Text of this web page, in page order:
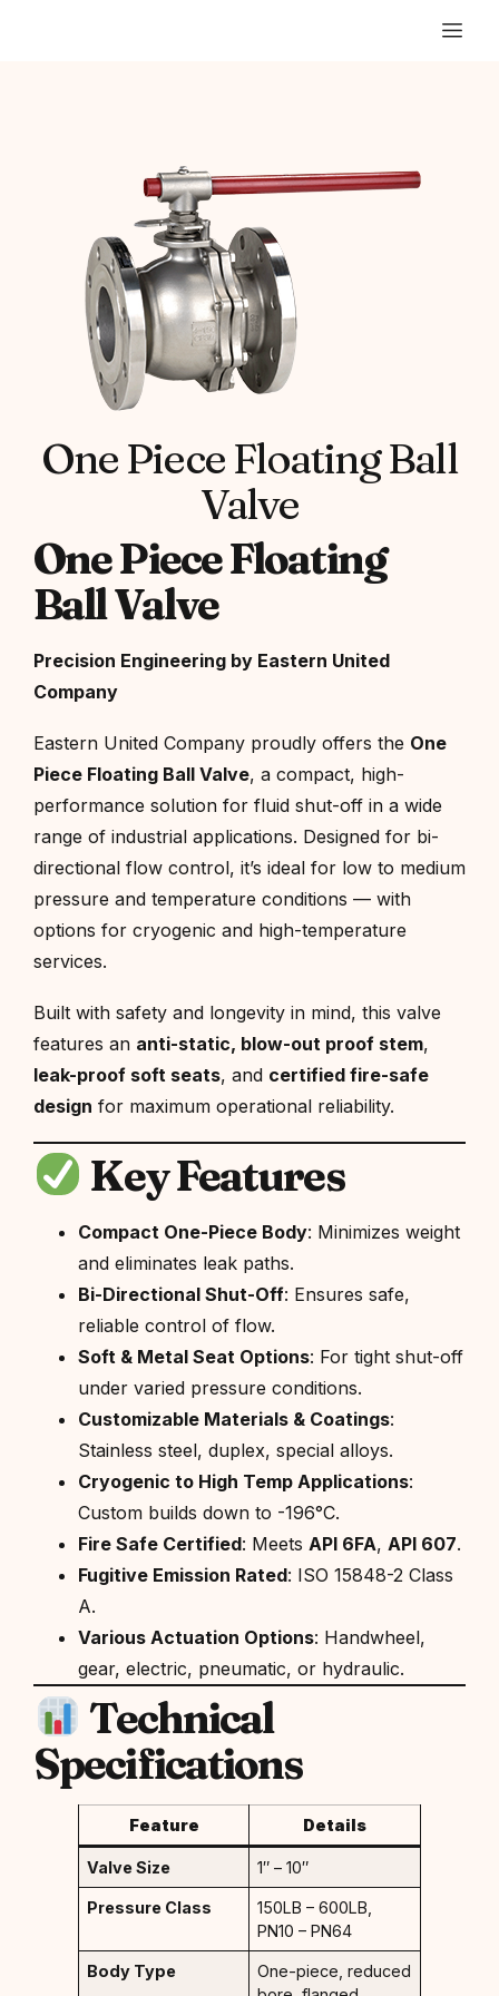
One Piece Floating Ball
Valve
One Piece Floating
Ball Valve
Precision Engineering by Eastern United
Company
Eastern United Company proudly offers the One
Piece Floating Ball Valve, a compact, high-
performance solution for fluid shut-off in a wide
range of industrial applications. Designed for bi-
directional flow control, it’s ideal for low to medium
pressure and temperature conditions — with
options for cryogenic and high-temperature
services.
Built with safety and longevity in mind, this valve
features an anti-static, blow-out proof stem,
leak-proof soft seats, and certified fire-safe
design for maximum operational reliability.
Key Features
Compact One-Piece Body: Minimizes weight
and eliminates leak paths.
Bi-Directional Shut-Off: Ensures safe,
reliable control of flow.
Soft & Metal Seat Options: For tight shut-off
under varied pressure conditions.
Customizable Materials & Coatings:
Stainless steel, duplex, special alloys.
Cryogenic to High Temp Applications:
Custom builds down to -196°C.
Fire Safe Certified: Meets API 6FA, API 607.
Fugitive Emission Rated: ISO 15848-2 Class
A.
Various Actuation Options: Handwheel,
gear, electric, pneumatic, or hydraulic.
Technical
Specifications
Feature Details
Valve Size 1″ – 10″
Pressure Class
150LB – 600LB,
PN10 – PN64
Body Type
One-piece, reduced